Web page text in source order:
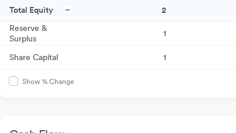
Total Equity 2
Reserve &
Surplus
1
Share Capital 1
Show % Change